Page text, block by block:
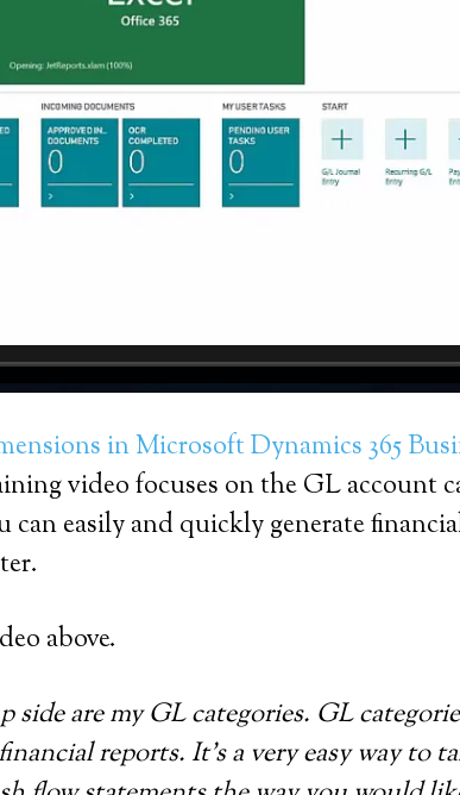
in Microsoft Dynamics 365
video focuses on the GL account
can easily and quickly generate
above.
are my GL categories. GL
reports. It’s a very easy way to